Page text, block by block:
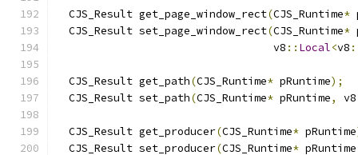
  CJS_Result get_page_window_rect
(CJS_Runtime*
  CJS_Result set_page_window_rect
(CJS_Runtime*
                                  v8
:: Local<v8
  CJS_Result get_path
(CJS_Runtime* pRuntime);
  CJS_Result set_path
(CJS_Runtime* pRuntime, v8
  CJS_Result get_producer
(CJS_Runtime* pRuntime
  CJS_Result set_producer
(CJS_Runtime* pRuntime